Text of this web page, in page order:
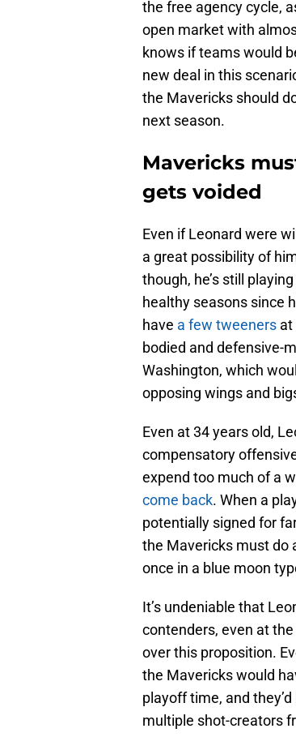
the free agency cycle,
open market with
knows if teams would
new deal in this
the Mavericks should
next season.
Mavericks
gets voided
Even if Leonard were
a great possibility of
though, he’s still
healthy seasons since
have a few tweeners at
bodied and defensive-
Washington, which
opposing wings and
Even at 34 years old,
compensatory
expend too much of a
come back. When a
potentially signed for
the Mavericks must do
once in a blue moon
It’s undeniable that
contenders, even at
over this proposition.
the Mavericks would
playoff time, and
multiple shot-creators